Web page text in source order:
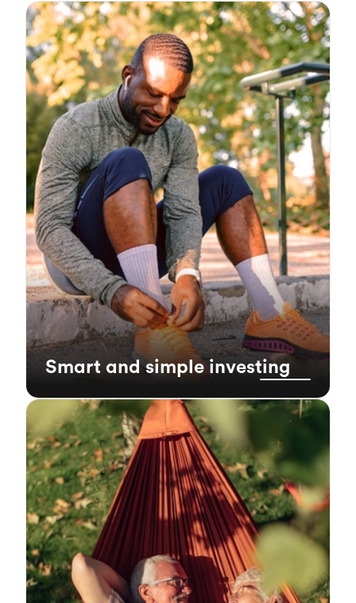
Smart and simple investing
Smart and simple investing
We provide index funds for their simplicity and
effectiveness. Our passively managed index
funds are designed to keep up with the
markets. You also don’t need to worry about
rebalancing your investments to match your
target mix. Our portfolios are reviewed
quarterly and rebalanced as needed, so you
don’t have to.
Low cost
index funds
Our index funds have lower fees
1
because
they require less management, meaning more
of your money stays invested and working for
you. Over time, lower fees
can lead to better
long-term growth for your portfolio.